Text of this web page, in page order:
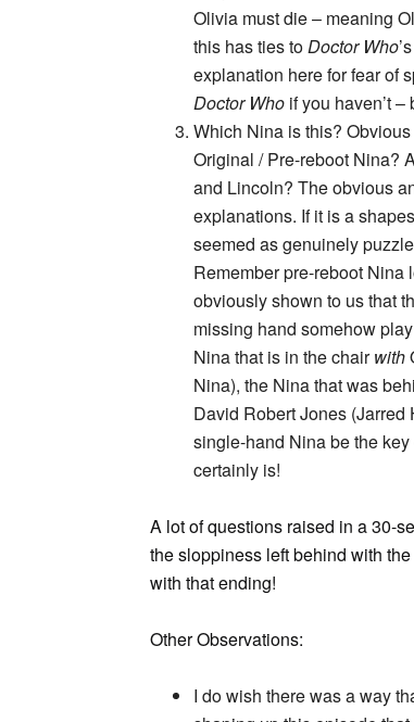
Olivia must die – meaning
this has ties to Doctor Who
explanation here for fear of
Doctor Who if you haven’t –
Which Nina is this?
Original / Pre-reboot Nina?
and Lincoln? The obvious
explanations. If it is a
seemed as genuinely
Remember pre-reboot
obviously shown to us that
missing hand somehow
Nina that is in the chairwith
Nina), the Nina that was
David Robert Jones
single-hand Nina be the
certainly is!
A lot of questions raised in a 30-
the sloppiness left behind with
with that ending!
Other Observations:
I do wish there was a way